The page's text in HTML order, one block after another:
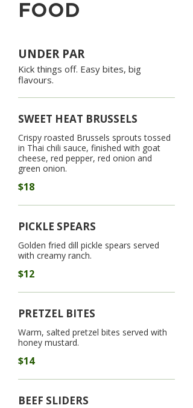
FOOD
UNDER PAR
Kick things off. Easy bites, big
flavours.
SWEET HEAT BRUSSELS
Crispy roasted Brussels sprouts tossed
in Thai chili sauce, finished with goat
cheese, red pepper, red onion and
green onion.
$18
PICKLE SPEARS
Golden fried dill pickle spears served
with creamy ranch.
$12
PRETZEL BITES
Warm, salted pretzel bites served with
honey mustard.
$14
BEEF SLIDERS